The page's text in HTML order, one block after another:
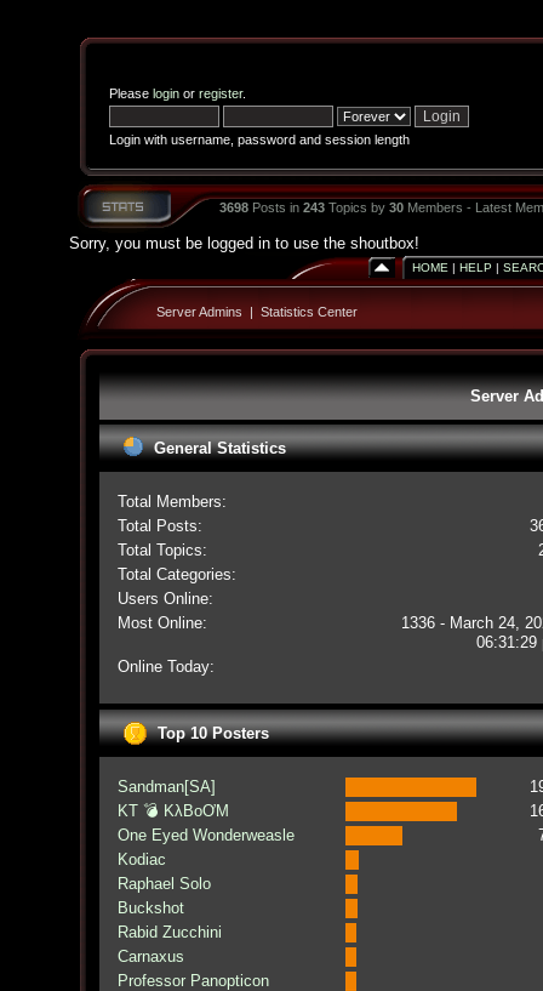
Please loginor register.
Login with username, password and session length
3698Posts in 243Topics by 30Members - Latest
Sorry, you must be logged in to use the shoutbox!
HOME | HELP |
Server Admins | Statistics Center
Server
General Statistics
Total Members:
Total Posts:
Total Topics:
Total Categories:
Users Online:
Most Online:
1336 - March 24,
06:31:29
Online Today:
Top 10 Posters
Sandman[SA]
KT 💣 KλBoƠM
One Eyed Wonderweasle
Kodiac
Raphael Solo
Buckshot
Rabid Zucchini
Carnaxus
Professor Panopticon